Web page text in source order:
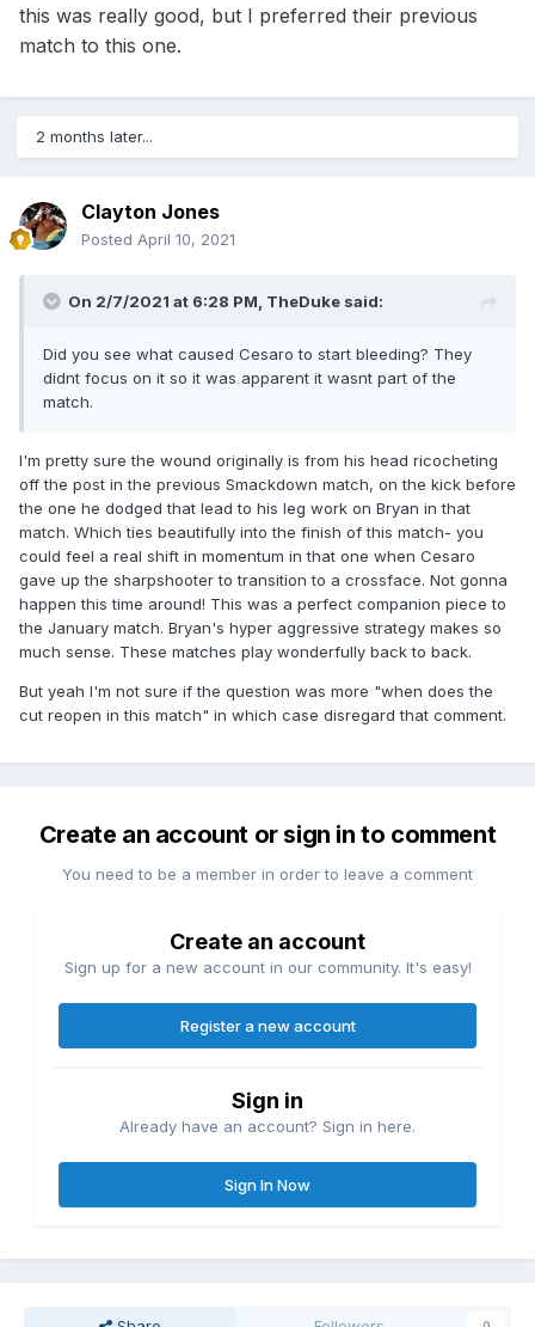
this was really good, but I preferred their previous
match to this one.
2 months later...
Clayton Jones
Posted April 10, 2021
On 2/7/2021 at 6:28 PM, TheDuke said:
Did you see what caused Cesaro to start bleeding? They
didnt focus on it so it was apparent it wasnt part of the
match.
I'm pretty sure the wound originally is from his head ricocheting
off the post in the previous Smackdown match, on the kick before
the one he dodged that lead to his leg work on Bryan in that
match. Which ties beautifully into the finish of this match- you
could feel a real shift in momentum in that one when Cesaro
gave up the sharpshooter to transition to a crossface. Not gonna
happen this time around! This was a perfect companion piece to
the January match. Bryan's hyper aggressive strategy makes so
much sense. These matches play wonderfully back to back.
But yeah I'm not sure if the question was more "when does the
cut reopen in this match" in which case disregard that comment.
Create an account or sign in to comment
You need to be a member in order to leave a comment
Create an account
Sign up for a new account in our community. It's easy!
Register a new account
Sign in
Already have an account? Sign in here.
Sign In Now